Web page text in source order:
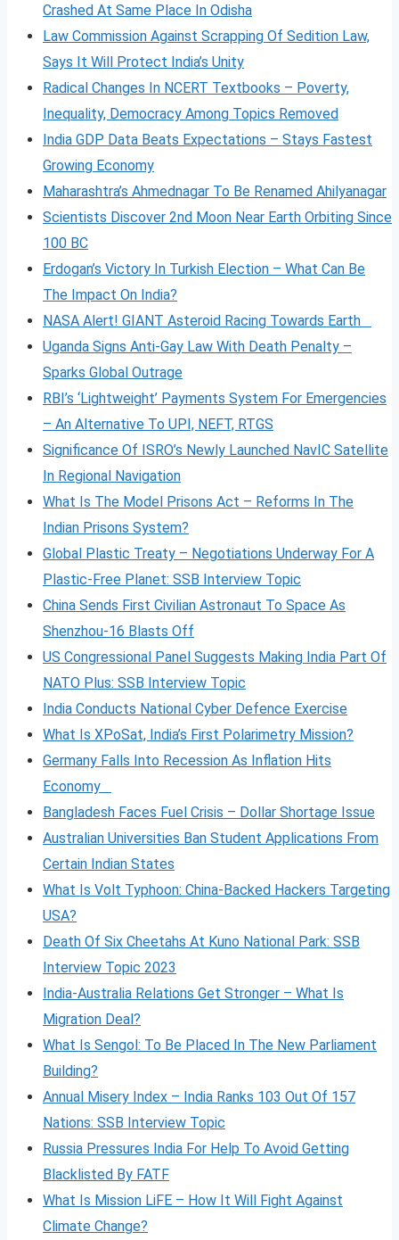
Crashed At Same Place In Odisha
Law Commission Against Scrapping Of Sedition Law,
Says It Will Protect India’s Unity
Radical Changes In NCERT Textbooks – Poverty,
Inequality, Democracy Among Topics Removed
India GDP Data Beats Expectations – Stays Fastest
Growing Economy
Maharashtra’s Ahmednagar To Be Renamed Ahilyanagar
Scientists Discover 2nd Moon Near Earth Orbiting Since
100 BC
Erdogan’s Victory In Turkish Election – What Can Be
The Impact On India?
NASA Alert! GIANT Asteroid Racing Towards Earth
Uganda Signs Anti-Gay Law With Death Penalty –
Sparks Global Outrage
RBI’s ‘Lightweight’ Payments System For Emergencies
– An Alternative To UPI, NEFT, RTGS
Significance Of ISRO’s Newly Launched NavIC Satellite
In Regional Navigation
What Is The Model Prisons Act – Reforms In The
Indian Prisons System?
Global Plastic Treaty – Negotiations Underway For A
Plastic-Free Planet: SSB Interview Topic
China Sends First Civilian Astronaut To Space As
Shenzhou-16 Blasts Off
US Congressional Panel Suggests Making India Part Of
NATO Plus: SSB Interview Topic
India Conducts National Cyber Defence Exercise
What Is XPoSat, India’s First Polarimetry Mission?
Germany Falls Into Recession As Inflation Hits
Economy
Bangladesh Faces Fuel Crisis – Dollar Shortage Issue
Australian Universities Ban Student Applications From
Certain Indian States
What Is Volt Typhoon: China-Backed Hackers Targeting
USA?
Death Of Six Cheetahs At Kuno National Park: SSB
Interview Topic 2023
India-Australia Relations Get Stronger – What Is
Migration Deal?
What Is Sengol: To Be Placed In The New Parliament
Building?
Annual Misery Index – India Ranks 103 Out Of 157
Nations: SSB Interview Topic
Russia Pressures India For Help To Avoid Getting
Blacklisted By FATF
What Is Mission LiFE – How It Will Fight Against
Climate Change?